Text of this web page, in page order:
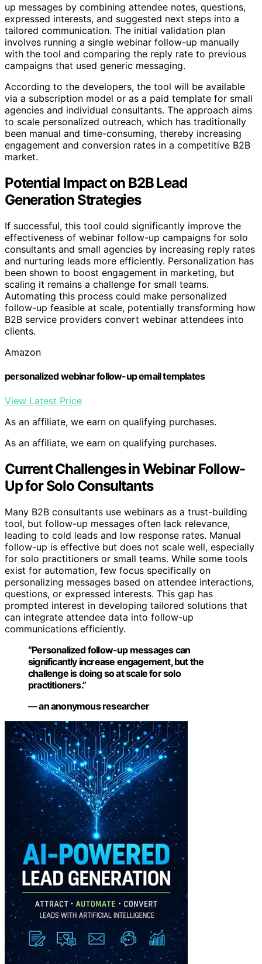
up messages by combining attendee notes, questions,
expressed interests, and suggested next steps into a
tailored communication. The initial validation plan
involves running a single webinar follow-up manually
with the tool and comparing the reply rate to previous
campaigns that used generic messaging.
According to the developers, the tool will be available
via a subscription model or as a paid template for small
agencies and individual consultants. The approach aims
to scale personalized outreach, which has traditionally
been manual and time-consuming, thereby increasing
engagement and conversion rates in a competitive B2B
market.
Potential Impact on B2B Lead
Generation Strategies
If successful, this tool could significantly improve the
effectiveness of webinar follow-up campaigns for solo
consultants and small agencies by increasing reply rates
and nurturing leads more efficiently. Personalization has
been shown to boost engagement in marketing, but
scaling it remains a challenge for small teams.
Automating this process could make personalized
follow-up feasible at scale, potentially transforming how
B2B service providers convert webinar attendees into
clients.
Amazon
personalized webinar follow-up email templates
View Latest Price
As an affiliate, we earn on qualifying purchases.
As an affiliate, we earn on qualifying purchases.
Current Challenges in Webinar Follow-
Up for Solo Consultants
Many B2B consultants use webinars as a trust-building
tool, but follow-up messages often lack relevance,
leading to cold leads and low response rates. Manual
follow-up is effective but does not scale well, especially
for solo practitioners or small teams. While some tools
exist for automation, few focus specifically on
personalizing messages based on attendee interactions,
questions, or expressed interests. This gap has
prompted interest in developing tailored solutions that
can integrate attendee data into follow-up
communications efficiently.
“Personalized follow-up messages can
significantly increase engagement, but the
challenge is doing so at scale for solo
practitioners.”
— an anonymous researcher